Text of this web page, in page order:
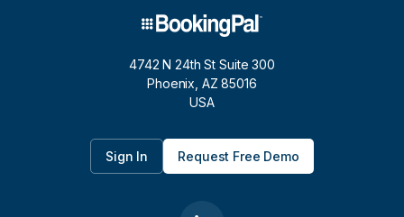
4742 N 24th St Suite 300
Phoenix, AZ 85016
USA
Sign In Request Free Demo